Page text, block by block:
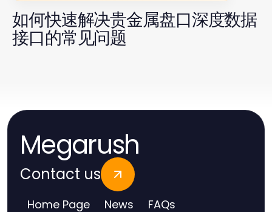
如何快速解决贵金属盘口深度数据
接口的常见问题
Megarush
Contact us
Home Page News FAQs